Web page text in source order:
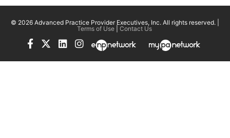
© 2026 Advanced Practice Provider Executives, Inc. All rights reserved. |
Terms of Use| Contact Us